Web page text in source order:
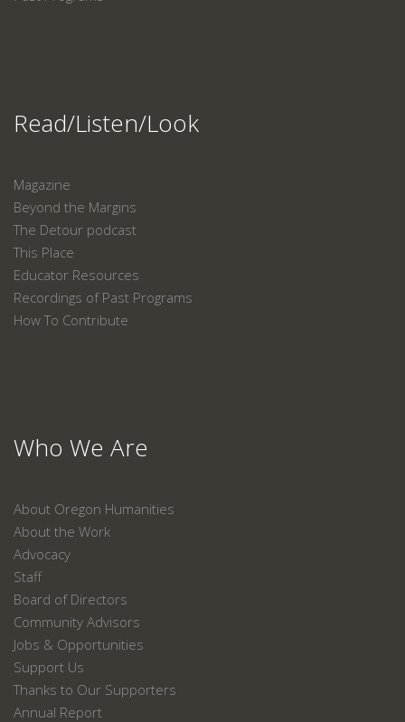
Read/Listen/Look
Magazine
Beyond the Margins
The Detour podcast
This Place
Educator Resources
Recordings of Past Programs
How To Contribute
Who We Are
About Oregon Humanities
About the Work
Advocacy
Staff
Board of Directors
Community Advisors
Jobs & Opportunities
Support Us
Thanks to Our Supporters
Annual Report